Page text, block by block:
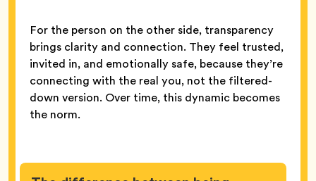
For the person on the other side, transparency
brings clarity and connection. They feel trusted,
invited in, and emotionally safe, because they’re
connecting with the real you, not the filtered-
down version. Over time, this dynamic becomes
the norm.